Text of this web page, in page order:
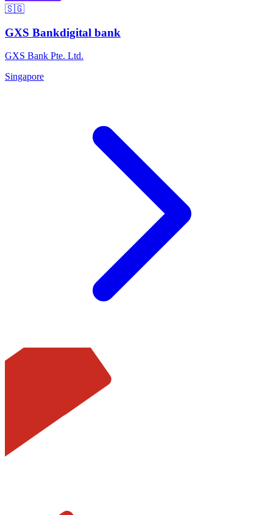
🇸🇬
GXS Bankdigital bank
GXS Bank Pte. Ltd.
Singapore